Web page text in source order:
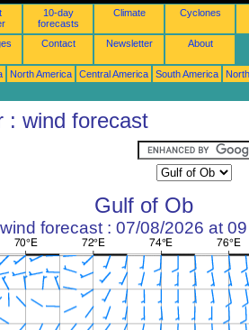
10-day
forecasts
Climate Cyclones
Contact Newsletter About
North America Central America South America
: wind forecast
Gulf of Ob
wind forecast : 07/08/2026 at